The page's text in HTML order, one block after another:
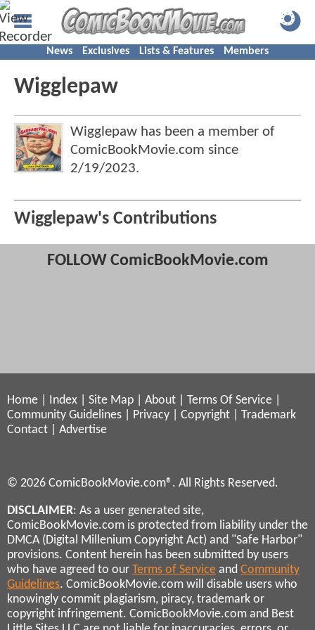
News Exclusives Lists & Features Members
Wigglepaw
Wigglepaw has been a member of
ComicBookMovie.com since
2/19/2023.
Wigglepaw's Contributions
FOLLOW ComicBookMovie.com
Home Index Site Map About Terms Of Service
Community Guidelines
Privacy Copyright
Trademark
Contact
Advertise
© 2026 ComicBookMovie.com®. All Rights Reserved.
DISCLAIMER: As a user generated site,
ComicBookMovie.com is protected from liability under the
DMCA (Digital Millenium Copyright Act) and "Safe Harbor"
provisions. Content herein has been submitted by users
who have agreed to our Terms of Service and Community
Guidelines. ComicBookMovie.com will disable users who
knowingly commit plagiarism, piracy, trademark or
copyright infringement. ComicBookMovie.com and Best